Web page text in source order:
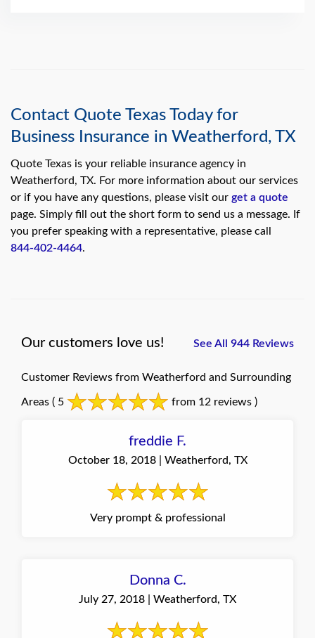
Contact Quote Texas Today for
Business Insurance in Weatherford, TX
Quote Texas is your reliable insurance agency in
Weatherford, TX. For more information about our services
or if you have any questions, please visit our get a quote
page. Simply fill out the short form to send us a message. If
you prefer speaking with a representative, please call
844-402-4464.
Our customers love us! See All 944 Reviews
Customer Reviews from Weatherford and Surrounding
Areas ( 5 from 12 reviews )
freddie F.
October 18, 2018 | Weatherford, TX
Very prompt & professional
Donna C.
July 27, 2018 | Weatherford, TX